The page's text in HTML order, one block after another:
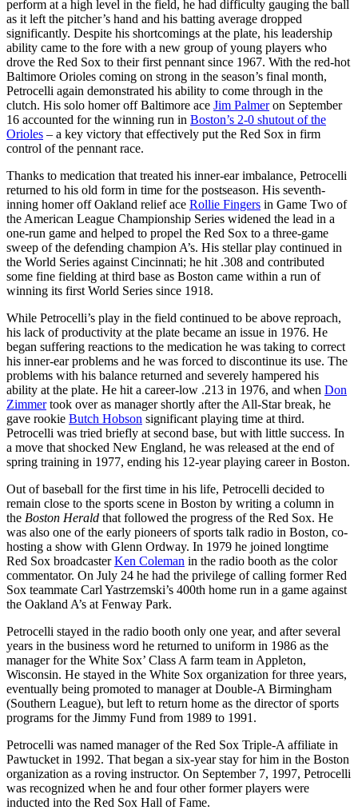
perform at a high level in the field, he had difficulty gauging the ball
as it left the pitcher’s hand and his batting average dropped
significantly. Despite his shortcomings at the plate, his leadership
ability came to the fore with a new group of young players who
drove the Red Sox to their first pennant since 1967. With the red-hot
Baltimore Orioles coming on strong in the season’s final month,
Petrocelli again demonstrated his ability to come through in the
clutch. His solo homer off Baltimore ace Jim Palmeron September
16 accounted for the winning run in Boston’s 2-0 shutout of the
Orioles – a key victory that effectively put the Red Sox in firm
control of the pennant race.
Thanks to medication that treated his inner-ear imbalance, Petrocelli
returned to his old form in time for the postseason. His seventh-
inning homer off Oakland relief ace Rollie Fingers in Game Two of
the American League Championship Series widened the lead in a
one-run game and helped to propel the Red Sox to a three-game
sweep of the defending champion A’s. His stellar play continued in
the World Series against Cincinnati; he hit .308 and contributed
some fine fielding at third base as Boston came within a run of
winning its first World Series since 1918.
While Petrocelli’s play in the field continued to be above reproach,
his lack of productivity at the plate became an issue in 1976. He
began suffering reactions to the medication he was taking to correct
his inner-ear problems and he was forced to discontinue its use. The
problems with his balance returned and severely hampered his
ability at the plate. He hit a career-low .213 in 1976, and when Don
Zimmertook over as manager shortly after the All-Star break, he
gave rookie Butch Hobson significant playing time at third.
Petrocelli was tried briefly at second base, but with little success. In
a move that shocked New England, he was released at the end of
spring training in 1977, ending his 12-year playing career in Boston.
Out of baseball for the first time in his life, Petrocelli decided to
remain close to the sports scene in Boston by writing a column in
the Boston Herald that followed the progress of the Red Sox. He
was also one of the early pioneers of sports talk radio in Boston, co-
hosting a show with Glenn Ordway. In 1979 he joined longtime
Red Sox broadcasterKen Coleman in the radio booth as the color
commentator. On July 24 he had the privilege of calling former Red
Sox teammate Carl Yastrzemski’s 400th home run in a game against
the Oakland A’s at Fenway Park.
Petrocelli stayed in the radio booth only one year, and after several
years in the business word he returned to uniform in 1986 as the
manager for the White Sox’ Class A farm team in Appleton,
Wisconsin. He stayed in the White Sox organization for three years,
eventually being promoted to manager at Double-A Birmingham
(Southern League), but left to return home as the director of sports
programs for the Jimmy Fund from 1989 to 1991.
Petrocelli was named manager of the Red Sox Triple-A affiliate in
Pawtucket in 1992. That began a six-year stay for him in the Boston
organization as a roving instructor. On September 7, 1997, Petrocelli
was recognized when he and four other former players were
inducted into the Red Sox Hall of Fame.